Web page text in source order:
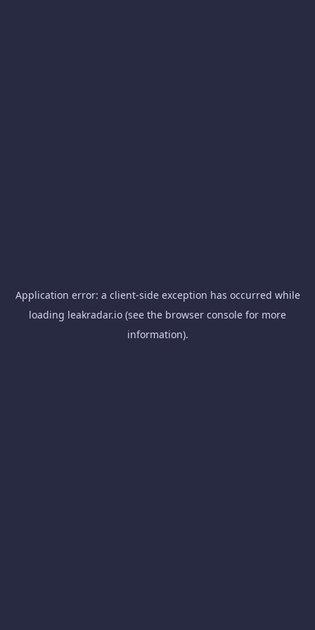
Application error: a client-side exception has occurred while
loading leakradar.io (see the browser console for more
information).